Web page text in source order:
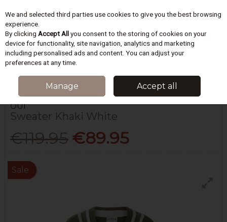
Skip to content
Menu
HOME WOMEN KNITWEAR SWEATER KHAKI WHITE
OUÍ
Sweater Khaki White
€119.95 €89.95
Sale
We and selected third parties use cookies to give you the best browsing
experience.
By clicking Accept Allyou consent to the storing of cookies on your
device for functionality, site navigation, analytics and marketing
including personalised ads and content. You can adjust your
preferences at any time.
Manage Accept all